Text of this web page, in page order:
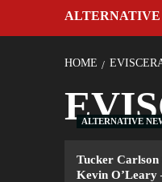
ALTERNATIVE
HOME
ALTERNATIVE
Tucker
Kevin O’Leary